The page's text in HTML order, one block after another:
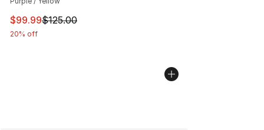
This item is on sale. Price dropped from $125.00 to
$99.99$125.00
20% off